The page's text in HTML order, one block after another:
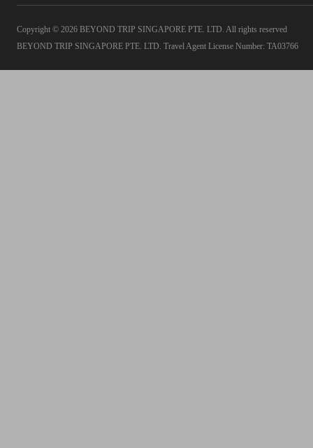
Copyright © 2026 BEYOND TRIP SINGAPORE PTE. LTD. All rights reserved
BEYOND TRIP SINGAPORE PTE. LTD. Travel Agent License Number: TA03766